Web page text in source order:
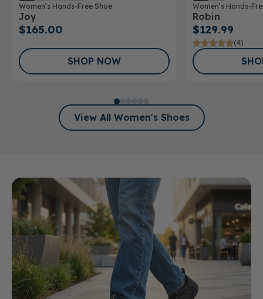
Women’s Hands-Free Shoe
Joy
$165.00
SHOP NOW
Women’s Hands-
Robin
$129.99
(4)
View All Women's Shoes